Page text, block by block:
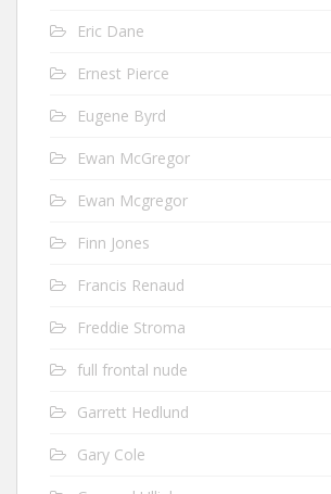
Eric Dane
Ernest Pierce
Eugene Byrd
Ewan McGregor
Ewan Mcgregor
Finn Jones
Francis Renaud
Freddie Stroma
full frontal nude
Garrett Hedlund
Gary Cole